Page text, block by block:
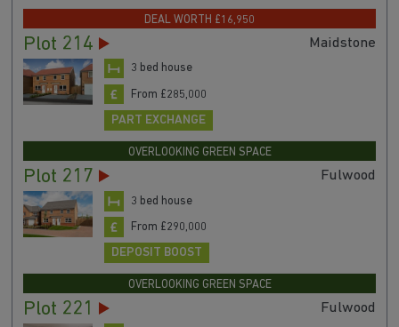
DEAL WORTH £16,950
Plot 214 Maidstone
3 bed house
From £285,000
PART EXCHANGE
OVERLOOKING GREEN SPACE
Plot 217 Fulwood
3 bed house
From £290,000
DEPOSIT BOOST
OVERLOOKING GREEN SPACE
Plot 221 Fulwood